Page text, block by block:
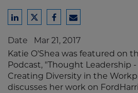
Share
LinkedIn
Share
Twitter
Share
Facebook
Share
Email
Date Mar 21, 2017
Katie O'Shea was featured on
Podcast, "Thought Leadership
Creating Diversity in the
discusses her work on